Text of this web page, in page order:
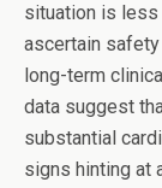
situation is less
ascertain
long-term
data suggest
substantial
signs hinting at